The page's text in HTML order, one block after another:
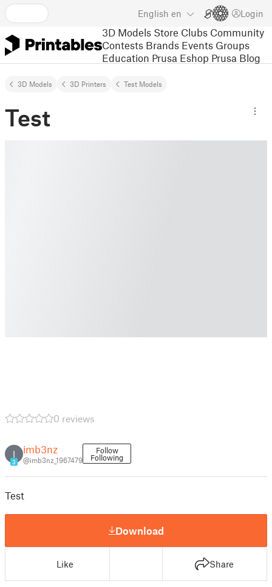
English en Login
3D Models Store Clubs Community
Contests Brands Events Groups
Education Prusa Eshop Prusa Blog
3D Models 3D Printers Test Models
Test
0 reviews
I
3
imb3nz
@imb3nz_1967479
Follow
Following
Test
Download
Like Share